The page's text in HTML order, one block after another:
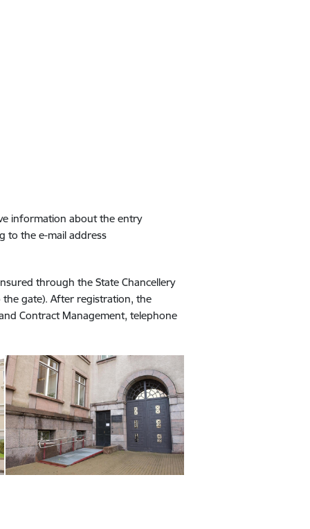
information about the entry
to the e-mail address
through the State Chancellery
gate). After registration, the
Contract Management, telephone